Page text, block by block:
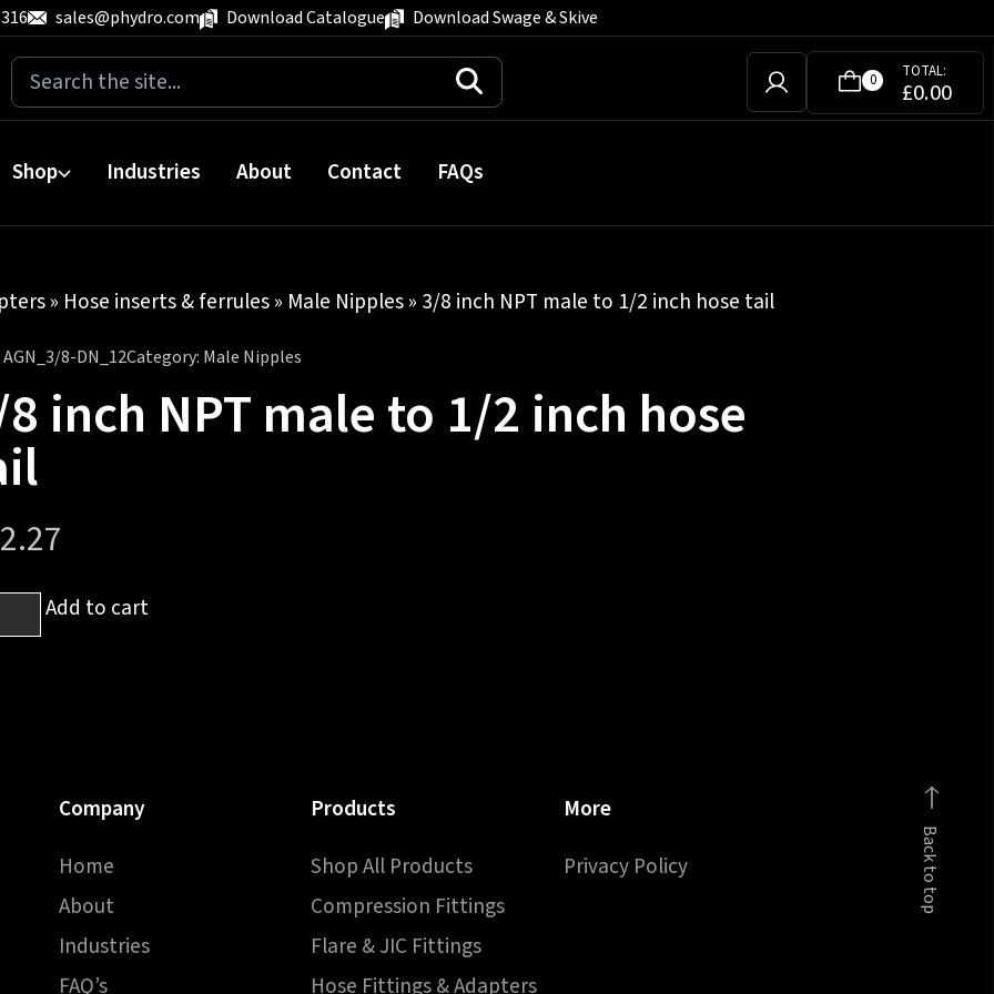
sales@phydro.com Download Catalogue Download Swage & Skive
Search
for:
0 TOTAL:
£0.00
Shop Industries About Contact FAQs
» Hose inserts & ferrules» Male Nipples» 3/8 inch NPT male to 1/2 inch hose tail
AGN_3/8-DN_12Category: Male Nipples
inch NPT male to 1/2 inch hose
Add to cart
Back to top
Company
Home
About
Industries
FAQ’s
Products
Shop All Products
Compression Fittings
Flare & JIC Fittings
Hose Fittings & Adapters
More
Privacy Policy